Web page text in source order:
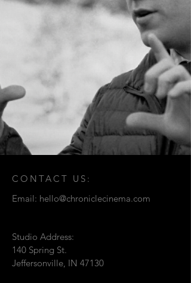
CONTACT US:
Email: hello@chroniclecinema.com
Studio Address:
140 Spring St.
Jeffersonville, IN 47130